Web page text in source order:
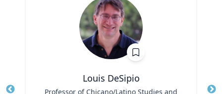
Louis DeSipio
Professor of Chicano/Latino Studies and